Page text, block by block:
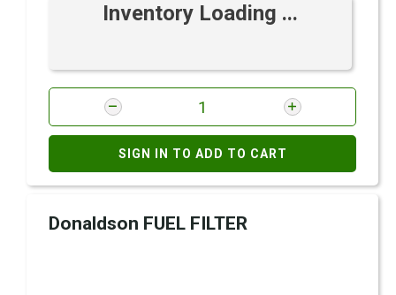
Inventory Loading ...
SIGN IN TO ADD TO CART
Donaldson FUEL FILTER